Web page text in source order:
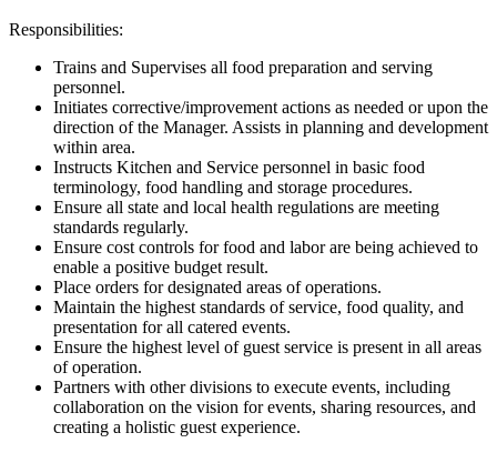
Responsibilities:
Trains and Supervises all food preparation and serving
personnel.
Initiates corrective/improvement actions as needed or upon the
direction of the Manager. Assists in planning and development
within area.
Instructs Kitchen and Service personnel in basic food
terminology, food handling and storage procedures.
Ensure all state and local health regulations are meeting
standards regularly.
Ensure cost controls for food and labor are being achieved to
enable a positive budget result.
Place orders for designated areas of operations.
Maintain the highest standards of service, food quality, and
presentation for all catered events.
Ensure the highest level of guest service is present in all areas
of operation.
Partners with other divisions to execute events, including
collaboration on the vision for events, sharing resources, and
creating a holistic guest experience.